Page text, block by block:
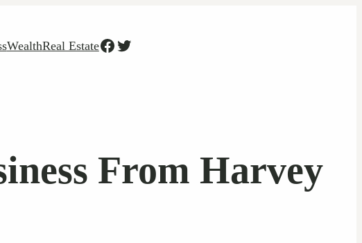
WealthReal EstateFacebook
Twitter
From Harvey